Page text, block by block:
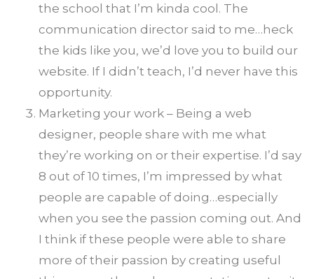
the school that I’m kinda cool. The
communication director said to me…heck
the kids like you, we’d love you to build our
website. If I didn’t teach, I’d never have this
opportunity.
Marketing your work – Being a web
designer, people share with me what
they’re working on or their expertise. I’d say
8 out of 10 times, I’m impressed by what
people are capable of doing…especially
when you see the passion coming out. And
I think if these people were able to share
more of their passion by creating useful